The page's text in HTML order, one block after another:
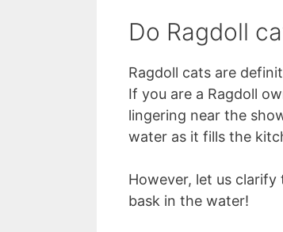
Do Ragdoll
Ragdoll cats are
If you are a Ragdoll
lingering near the
water as it fills the
However, let us
bask in the water!